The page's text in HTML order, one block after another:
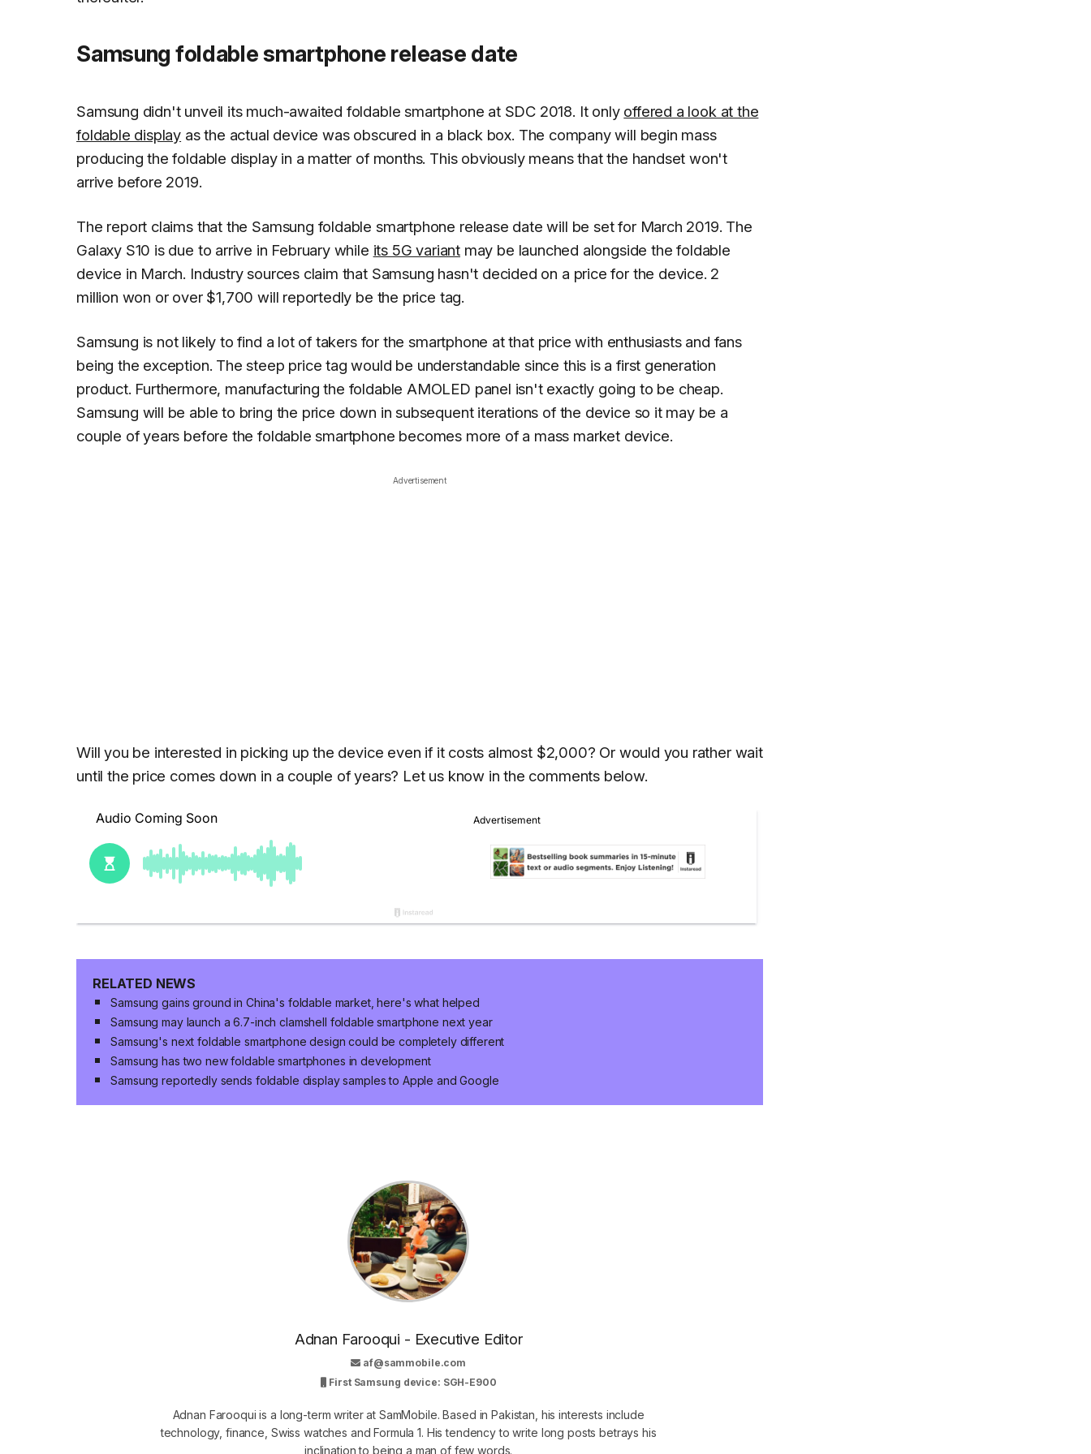
Samsung foldable smartphone release date
Samsung didn't unveil its much-awaited foldable smartphone at SDC 2018. It only offered a look at the
foldable display as the actual device was obscured in a black box. The company will begin mass
producing the foldable display in a matter of months. This obviously means that the handset won't
arrive before 2019.
The report claims that the Samsung foldable smartphone release date will be set for March 2019. The
Galaxy S10 is due to arrive in February while its 5G variant may be launched alongside the foldable
device in March. Industry sources claim that Samsung hasn't decided on a price for the device. 2
million won or over $1,700 will reportedly be the price tag.
Samsung is not likely to find a lot of takers for the smartphone at that price with enthusiasts and fans
being the exception. The steep price tag would be understandable since this is a first generation
product. Furthermore, manufacturing the foldable AMOLED panel isn't exactly going to be cheap.
Samsung will be able to bring the price down in subsequent iterations of the device so it may be a
couple of years before the foldable smartphone becomes more of a mass market device.
Advertisement
Will you be interested in picking up the device even if it costs almost $2,000? Or would you rather wait
until the price comes down in a couple of years? Let us know in the comments below.
RELATED NEWS
Samsung gains ground in China's foldable market, here's what helped
Samsung may launch a 6.7-inch clamshell foldable smartphone next year
Samsung's next foldable smartphone design could be completely different
Samsung has two new foldable smartphones in development
Samsung reportedly sends foldable display samples to Apple and Google
Adnan Farooqui - Executive Editor
af@sammobile.com
First Samsung device: SGH-E900
Adnan Farooqui is a long-term writer at SamMobile. Based in Pakistan, his interests include
technology, finance, Swiss watches and Formula 1. His tendency to write long posts betrays his
inclination to being a man of few words.